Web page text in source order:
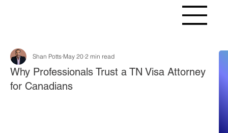
Why Professionals Trust a TN Visa Attorney
for Canadians
Shan Potts May 20 2 min read